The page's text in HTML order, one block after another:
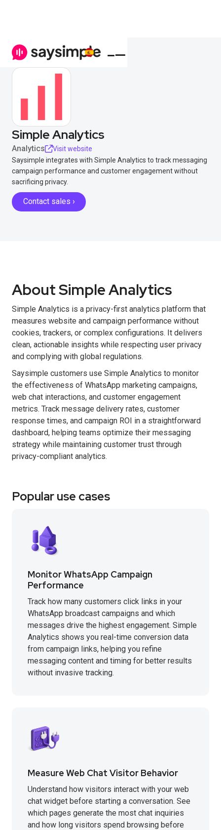
Simple Analytics
Analytics
Visit website
Saysimple integrates with Simple Analytics to track messaging
campaign performance and customer engagement without
sacrificing privacy.
Contact sales ›
About Simple Analytics
Simple Analytics is a privacy-first analytics platform that
measures website and campaign performance without
cookies, trackers, or complex configurations. It delivers
clean, actionable insights while respecting user privacy
and complying with global regulations.
Saysimple customers use Simple Analytics to monitor
the effectiveness of WhatsApp marketing campaigns,
web chat interactions, and customer engagement
metrics. Track message delivery rates, customer
response times, and campaign ROI in a straightforward
dashboard, helping teams optimize their messaging
strategy while maintaining customer trust through
privacy-compliant analytics.
Popular use cases
Monitor WhatsApp Campaign
Performance
Track how many customers click links in your
WhatsApp broadcast campaigns and which
messages drive the highest engagement. Simple
Analytics shows you real-time conversion data
from campaign links, helping you refine
messaging content and timing for better results
without invasive tracking.
Measure Web Chat Visitor Behavior
Understand how visitors interact with your web
chat widget before starting a conversation. See
which pages generate the most chat inquiries
and how long visitors spend browsing before